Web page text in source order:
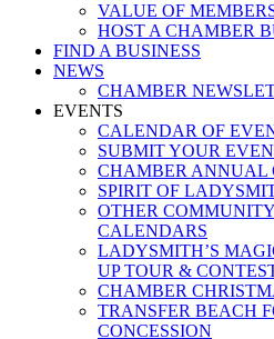
VALUE OF
HOST A CHAMBER
FIND A BUSINESS
NEWS
CHAMBER
EVENTS
CALENDAR OF
SUBMIT YOUR
CHAMBER ANNUAL
SPIRIT OF
OTHER
CALENDARS
LADYSMITH’S
UP TOUR &
CHAMBER
TRANSFER BEACH
CONCESSION